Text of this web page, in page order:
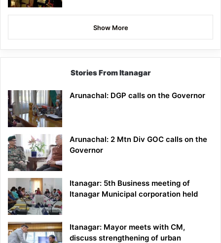
Show More
Stories From Itanagar
Arunachal: DGP calls on the Governor
Arunachal: 2 Mtn Div GOC calls on the
Governor
Itanagar: 5th Business meeting of
Itanagar Municipal corporation held
Itanagar: Mayor meets with CM,
discuss strengthening of urban